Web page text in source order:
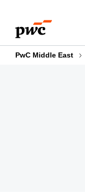
content
footer
PwC Middle East